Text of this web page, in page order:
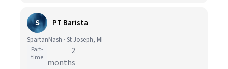
S PT Barista
SpartanNash · St Joseph, MI
Part-
time
2
months